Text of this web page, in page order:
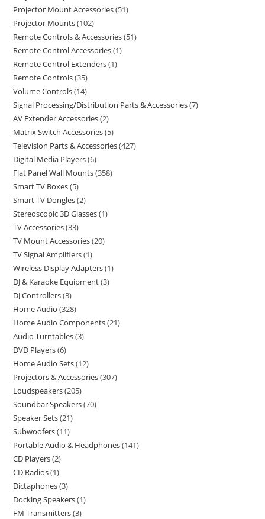
Projector Mount Accessories 51
Projector Mounts 102
Remote Controls & Accessories 51
Remote Control Accessories 1
Remote Control Extenders 1
Remote Controls 35
Volume Controls 14
Signal Processing/Distribution Parts & Accessories 7
AV Extender Accessories 2
Matrix Switch Accessories 5
Television Parts & Accessories 427
Digital Media Players 6
Flat Panel Wall Mounts 358
Smart TV Boxes 5
Smart TV Dongles 2
Stereoscopic 3D Glasses 1
TV Accessories 33
TV Mount Accessories 20
TV Signal Amplifiers 1
Wireless Display Adapters 1
DJ & Karaoke Equipment 3
DJ Controllers 3
Home Audio 328
Home Audio Components 21
Audio Turntables 3
DVD Players 6
Home Audio Sets 12
Projectors & Accessories 307
Loudspeakers 205
Soundbar Speakers 70
Speaker Sets 21
Subwoofers 11
Portable Audio & Headphones 141
CD Players 2
CD Radios 1
Dictaphones 3
Docking Speakers 1
FM Transmitters 3